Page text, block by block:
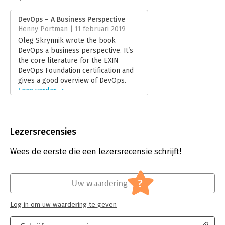
Verschijningsdatum:
Hoofdrubriek: IT-management / ICT
DevOps – A Business Perspective
Henny Portman | 11 februari 2019
Oleg Skrynnik wrote the book
DevOps a business perspective. It’s
the core literature for the EXIN
DevOps Foundation certification and
gives a good overview of DevOps.
Lees verder
Lezersrecensies
Wees de eerste die een lezersrecensie schrijft!
Uw waardering ?
Log in om uw waardering te geven